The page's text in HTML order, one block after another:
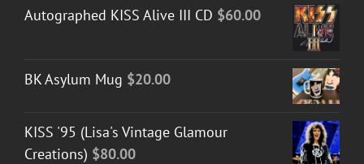
Autographed KISS Alive III CD $60.00
BK Asylum Mug $20.00
KISS '95 (Lisa's Vintage Glamour
Creations) $80.00